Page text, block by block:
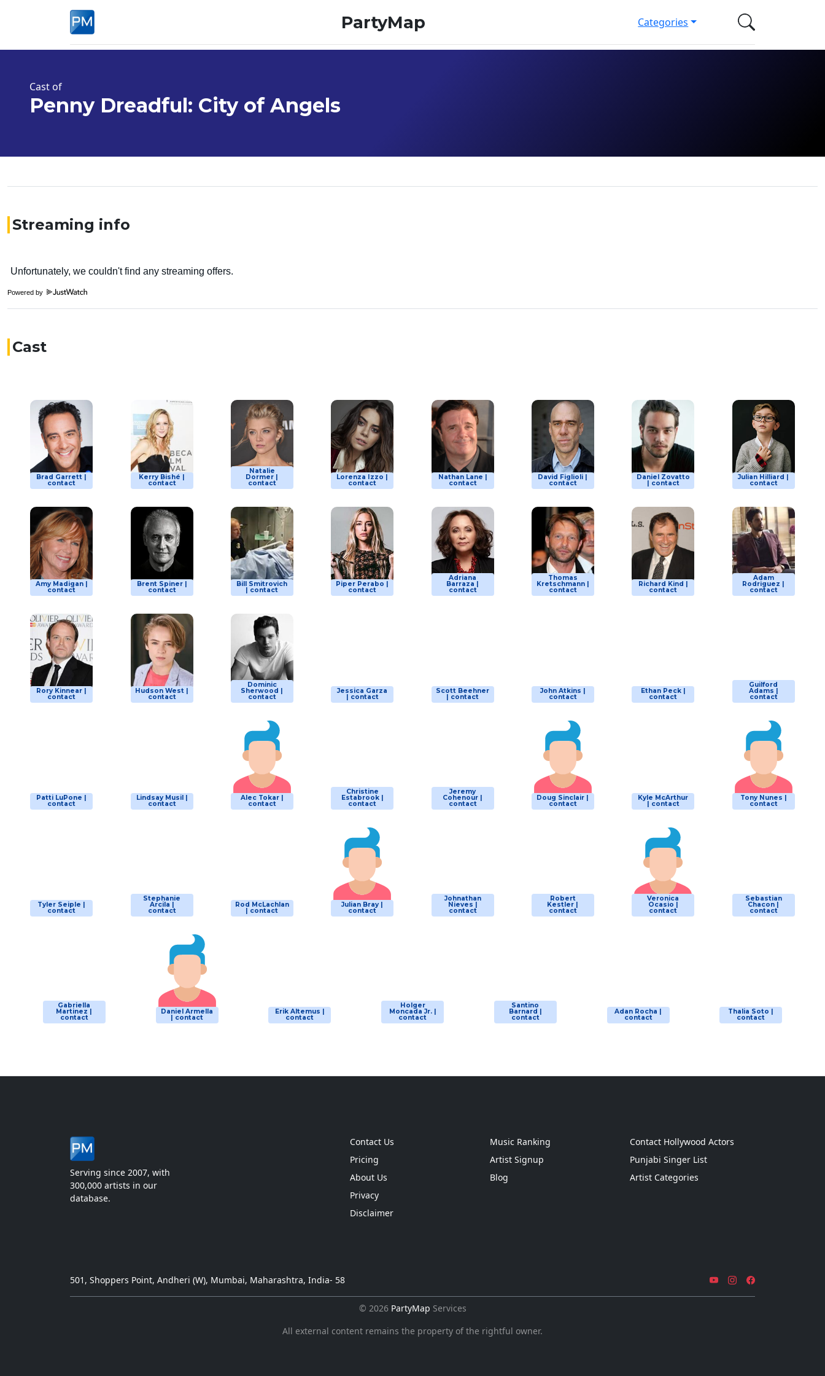
PartyMap Categories
Cast of
Penny Dreadful: City of Angels
Streaming info
Powered by
Cast
Brad Garrett |
contact
Kerry Bishé |
contact
Natalie
Dormer |
contact
Lorenza Izzo |
contact
Nathan Lane |
contact
David Figlioli |
contact
Daniel Zovatto
| contact
Julian Hilliard |
contact
Amy Madigan |
contact
Brent Spiner |
contact
Bill Smitrovich
| contact
Piper Perabo |
contact
Adriana
Barraza |
contact
Thomas
Kretschmann |
contact
Richard Kind |
contact
Adam
Rodriguez |
contact
Rory Kinnear |
contact
Hudson West |
contact
Dominic
Sherwood |
contact
Jessica Garza
| contact
Scott Beehner
| contact
John Atkins |
contact
Ethan Peck |
contact
Guilford
Adams |
contact
Patti LuPone |
contact
Lindsay Musil |
contact
Alec Tokar |
contact
Christine
Estabrook |
contact
Jeremy
Cohenour |
contact
Doug Sinclair |
contact
Kyle McArthur
| contact
Tony Nunes |
contact
Tyler Seiple |
contact
Stephanie
Arcila |
contact
Rod McLachlan
| contact
Julian Bray |
contact
Johnathan
Nieves |
contact
Robert
Kestler |
contact
Veronica
Ocasio |
contact
Sebastian
Chacon |
contact
Gabriella
Martinez |
contact
Daniel Armella
| contact
Erik Altemus |
contact
Holger
Moncada Jr. |
contact
Santino
Barnard |
contact
Adan Rocha |
contact
Thalia Soto |
contact
Serving since 2007, with
300,000 artists in our
database.
Contact Us
Pricing
About Us
Privacy
Disclaimer
Music Ranking
Artist Signup
Blog
Contact Hollywood Actors
Punjabi Singer List
Artist Categories
501, Shoppers Point, Andheri (W), Mumbai, Maharashtra, India- 58
© 2026 PartyMap Services
All external content remains the property of the rightful owner.